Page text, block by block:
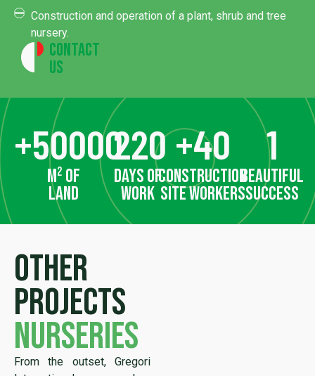
Construction and operation of a plant, shrub and tree
nursery.
Contact
Us
m² of
land
+50000
days of
work
220
construction
site workers
+40
beautiful
success
1
Other
projects
nurseries
From the outset, Gregori